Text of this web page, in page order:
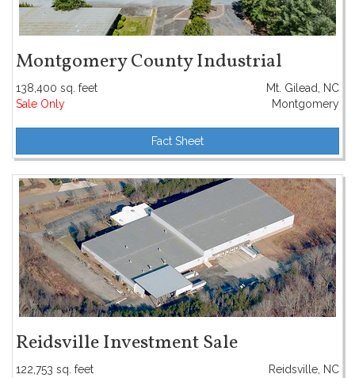
Montgomery County Industrial
138,400 sq. feet
Mt. Gilead, NC
Sale Only
Montgomery
Fact Sheet
Reidsville Investment Sale
122,753 sq. feet
Reidsville, NC